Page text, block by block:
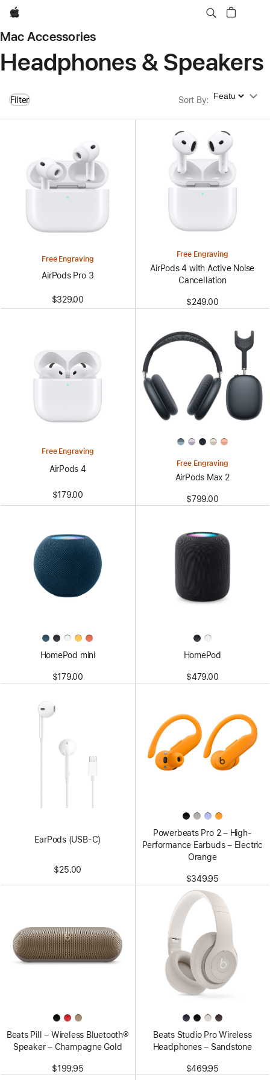
Apple
Mac Accessories
Headphones & Speakers
Filter Sort By: Sort By
Free Engraving
AirPods Pro 3
$329.00
Free Engraving
AirPods 4 with Active Noise
Cancellation
$249.00
Free Engraving
AirPods 4
$179.00
Free Engraving
AirPods Max 2
$799.00
HomePod mini
$179.00
HomePod
$479.00
EarPods (USB-C)
$25.00
Powerbeats Pro 2 – High-
Performance Earbuds – Electric
Orange
$349.95
Beats Pill – Wireless Bluetooth®
Speaker – Champagne Gold
$199.95
Beats Studio Pro Wireless
Headphones – Sandstone
$469.95